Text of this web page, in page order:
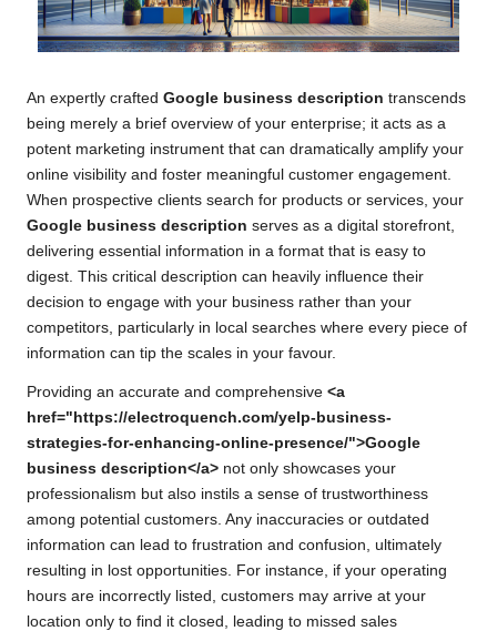
An expertly crafted Google business description transcends
being merely a brief overview of your enterprise; it acts as a
potent marketing instrument that can dramatically amplify your
online visibility and foster meaningful customer engagement.
When prospective clients search for products or services, your
Google business description serves as a digital storefront,
delivering essential information in a format that is easy to
digest. This critical description can heavily influence their
decision to engage with your business rather than your
competitors, particularly in local searches where every piece of
information can tip the scales in your favour.
Providing an accurate and comprehensive <a
href="https://electroquench.com/yelp-business-
strategies-for-enhancing-online-presence/">Google
business description</a> not only showcases your
professionalism but also instils a sense of trustworthiness
among potential customers. Any inaccuracies or outdated
information can lead to frustration and confusion, ultimately
resulting in lost opportunities. For instance, if your operating
hours are incorrectly listed, customers may arrive at your
location only to find it closed, leading to missed sales